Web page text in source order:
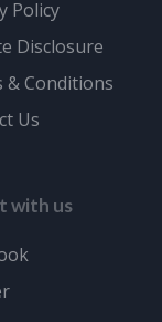
Policy
Disclosure
& Conditions
Us
with us